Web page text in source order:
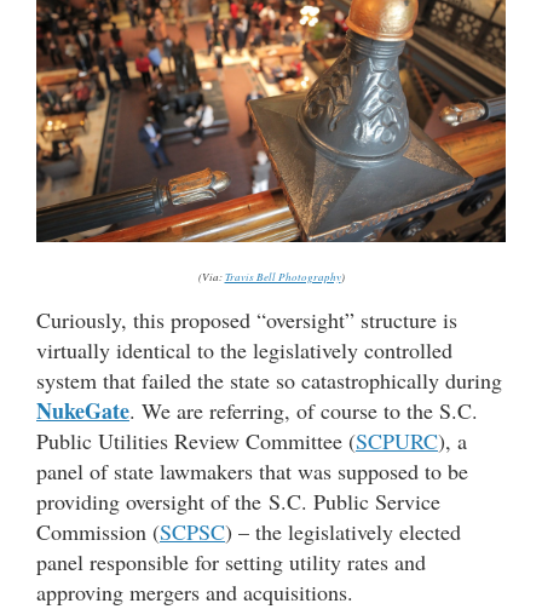
(Via:Travis Bell Photography)
Curiously, this proposed “oversight” structure is
virtually identical to the legislatively controlled
system that failed the state so catastrophically during
NukeGate. We are referring, of course to the S.C.
Public Utilities Review Committee (SCPURC), a
panel of state lawmakers that was supposed to be
providing oversight of the S.C. Public Service
Commission (SCPSC) – the legislatively elected
panel responsible for setting utility rates and
approving mergers and acquisitions.